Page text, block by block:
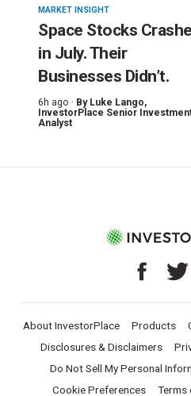
MARKET INSIGHT
Space Stocks
in July. Their
Businesses Didn’t.
6h ago · By Luke Lango,
InvestorPlace Senior
Analyst
About InvestorPlace Products
Disclosures & Disclaimers
Do Not Sell My Personal
Cookie Preferences
Terms